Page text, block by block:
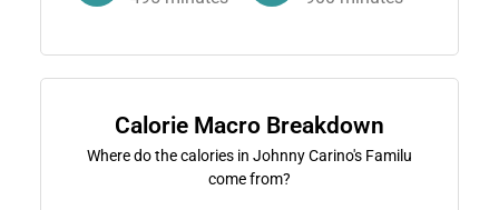
Calorie Macro Breakdown
Where do the calories in Johnny Carino's Familu
come from?